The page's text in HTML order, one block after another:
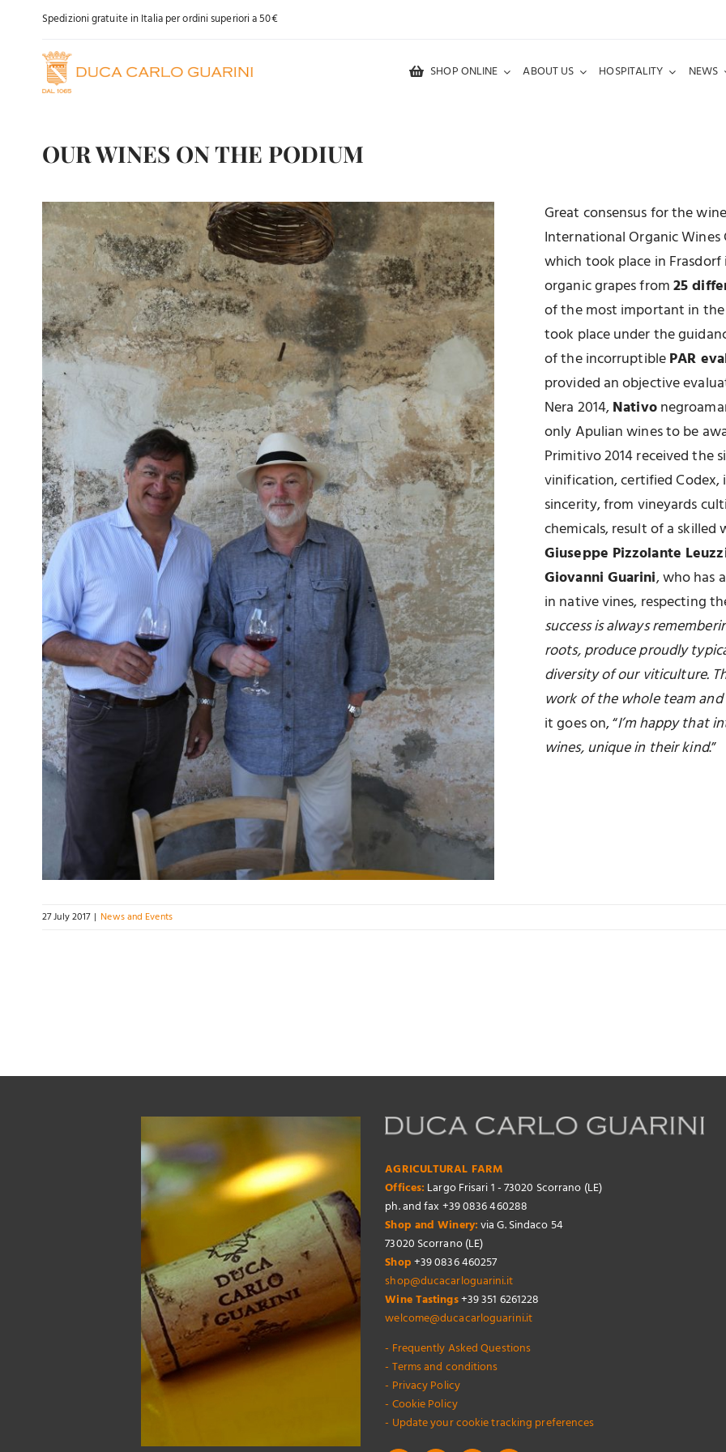
content
Spedizioni gratuite in Italia per ordini superiori a 50€
SHOP ONLINE ABOUT US HOSPITALITY NEWS
OUR WINES ON THE PODIUM
View
Larger
Image
Great consensus for the
International Organic
which took place in
organic grapes from25
of the most important in
took place under the
of the incorruptiblePAR
provided an objective
Nera 2014,Nativo
only Apulian wines to be
Primitivo 2014 received the
vinification, certified Codex,
sincerity, from vineyards
chemicals, result of a
Giuseppe Pizzolante
Giovanni Guarini, who has
in native vines, respecting
success is always
roots, produce proudly
diversity of our viticulture.
work of the whole team
it goes on, “I’m happy that
wines, unique in their kind.”
27 July 2017 | News and Events
AGRICULTURAL FARM
Offices: Largo Frisari 1 - 73020 Scorrano (LE)
ph. and fax +39 0836 460288
Shop and Winery:via G. Sindaco 54
73020 Scorrano (LE)
Shop+39 0836 460257
shop@ducacarloguarini.it
Wine Tastings+39 351 6261228
welcome@ducacarloguarini.it
- Frequently Asked Questions
- Terms and conditions
- Privacy Policy
- Cookie Policy
- Update your cookie tracking preferences